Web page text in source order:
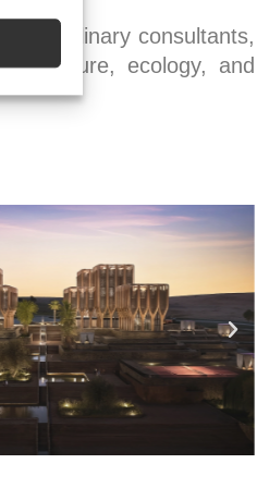
consultants,
ecology, and